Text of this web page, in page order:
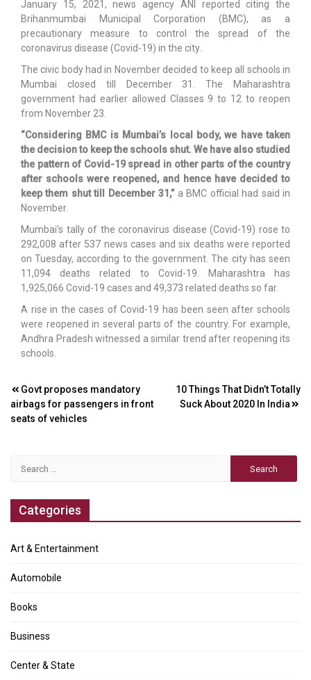
January 15, 2021, news agency ANI reported citing the
Brihanmumbai Municipal Corporation (BMC), as a
precautionary measure to control the spread of the
coronavirus disease (Covid-19) in the city.
The civic body had in November decided to keep all schools in
Mumbai closed till December 31. The Maharashtra
government had earlier allowed Classes 9 to 12 to reopen
from November 23.
“Considering BMC is Mumbai’s local body, we have taken
the decision to keep the schools shut. We have also studied
the pattern of Covid-19 spread in other parts of the country
after schools were reopened, and hence have decided to
keep them shut till December 31,”a BMC official had said in
November.
Mumbai’s tally of the coronavirus disease (Covid-19) rose to
292,008 after 537 news cases and six deaths were reported
on Tuesday, according to the government. The city has seen
11,094 deaths related to Covid-19. Maharashtra has
1,925,066 Covid-19 cases and 49,373 related deaths so far.
A rise in the cases of Covid-19 has been seen after schools
were reopened in several parts of the country. For example,
Andhra Pradesh witnessed a similar trend after reopening its
schools.
Post
navigation
Govt proposes mandatory
airbags for passengers in front
seats of vehicles
10 Things That Didn’t Totally
Suck About 2020 In India
Categories
Art & Entertainment
Automobile
Books
Business
Center & State